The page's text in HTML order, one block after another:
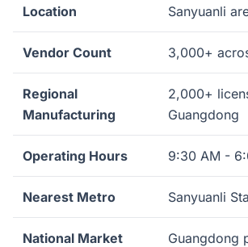
Location Sanyuanli
Vendor Count 3,000+
Regional
Manufacturing
2,000+
Guangdong
Operating Hours 9:30 AM -
Nearest Metro Sanyuanli
National Market
Guangdong